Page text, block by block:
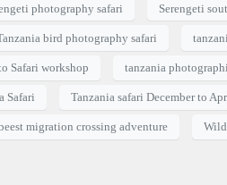
photography safari Serengeti
bird photography safari
Safari workshop tanzania
Safari Tanzania safari December to
migration crossing adventure